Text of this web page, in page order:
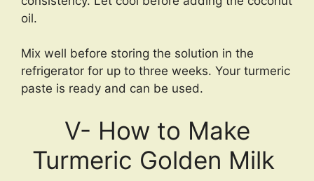
oil.
Mix well before storing the solution in the
refrigerator for up to three weeks. Your turmeric
paste is ready and can be used.
V- How to Make
Turmeric Golden Milk